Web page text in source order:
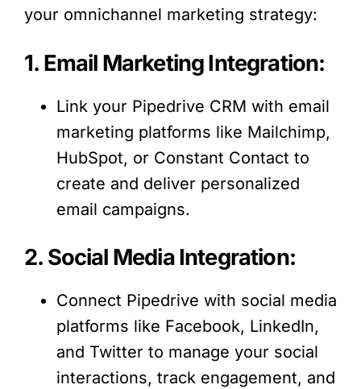
your omnichannel marketing strategy:
1. Email Marketing Integration:
Link your Pipedrive CRM with email
marketing platforms like Mailchimp,
HubSpot, or Constant Contact to
create and deliver personalized
email campaigns.
2. Social Media Integration:
Connect Pipedrive with social media
platforms like Facebook, LinkedIn,
and Twitter to manage your social
interactions, track engagement, and